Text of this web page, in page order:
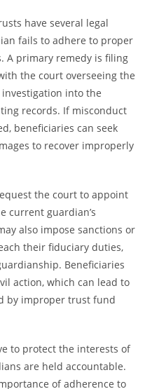
have several legal
fails to adhere to proper
A primary remedy is filing
the court overseeing the
into the
records. If misconduct
beneficiaries can seek
to recover improperly
the court to appoint
current guardian’s
also impose sanctions or
their fiduciary duties,
Beneficiaries
action, which can lead to
by improper trust fund
to protect the interests of
are held accountable.
of adherence to